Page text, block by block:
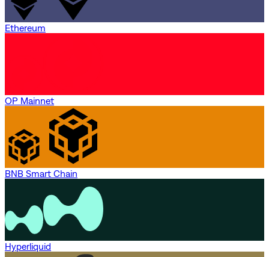
Ethereum
OP Mainnet
BNB Smart Chain
Hyperliquid